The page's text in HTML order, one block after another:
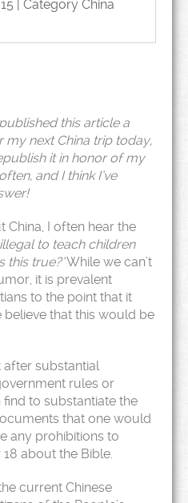
| Category China
this article a
my next China trip today,
it in honor of my
and I think I’ve
China, I often hear the
illegal to teach children
this true?’While we can’t
it is prevalent
to the point that it
that this would be
after substantial
rules or
to substantiate the
that one would
any prohibitions to
about the Bible.
current Chinese